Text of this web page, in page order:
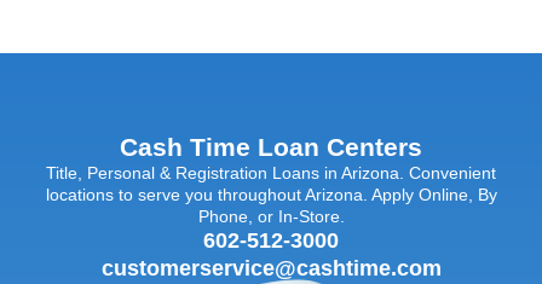
Cash Time Loan Centers
Title, Personal & Registration Loans in Arizona. Convenient
locations to serve you throughout Arizona. Apply Online, By
Phone, or In-Store.
602-512-3000
customerservice@cashtime.com